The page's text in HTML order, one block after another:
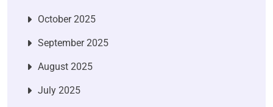
October 2025
September 2025
August 2025
July 2025